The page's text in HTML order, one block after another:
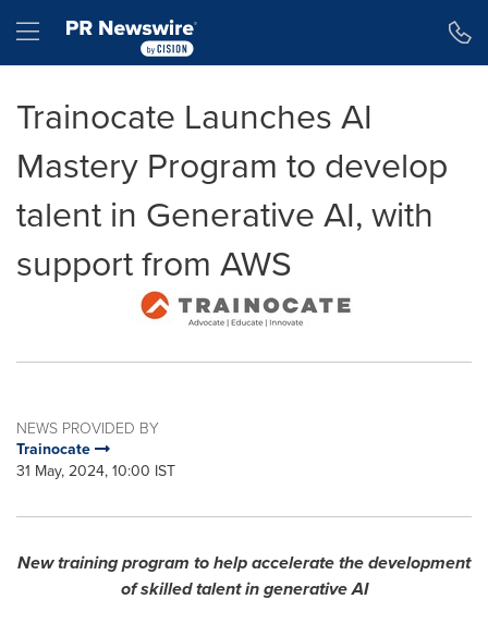
Hamburger menu
Trainocate Launches AI
Mastery Program to develop
talent in Generative AI, with
support from AWS
NEWS PROVIDED BY
Trainocate
31 May, 2024, 10:00 IST
New training program to help accelerate the development
of skilled talent in generative AI